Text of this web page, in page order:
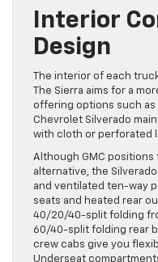
Interior
Design
The interior of each
The Sierra aims for a
offering options such
Chevrolet Silverado
with cloth or perforated
Although GMC positions
alternative, the
and ventilated ten-way
seats and heated rear
40/20/40-split folding
60/40-split folding rear
crew cabs give you
Underseat